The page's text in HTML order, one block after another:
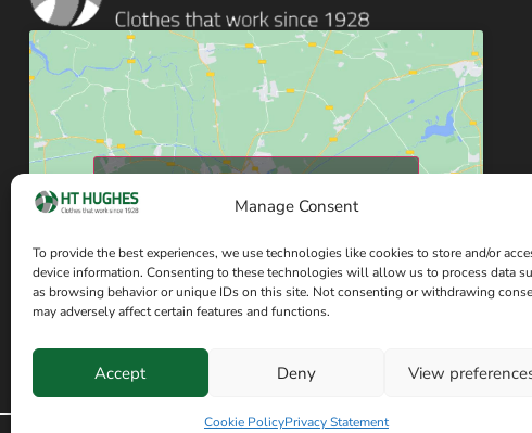
Manage Consent
To provide the best experiences, we use technologies like cookies to store and/or
device information. Consenting to these technologies will allow us to process data
as browsing behavior or unique IDs on this site. Not consenting or withdrawing
may adversely affect certain features and functions.
Accept Deny View
Cookie PolicyPrivacy Statement
this content
Have a question? Speak with our team now